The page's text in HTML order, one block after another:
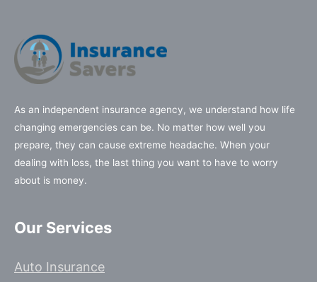
As an independent insurance agency, we understand how life
changing emergencies can be. No matter how well you
prepare, they can cause extreme headache. When your
dealing with loss, the last thing you want to have to worry
about is money.
Our Services
Auto Insurance